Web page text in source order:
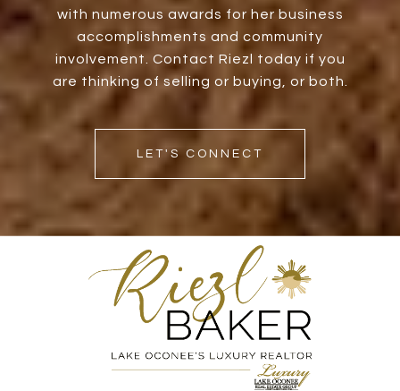
with numerous awards for her business
accomplishments and community
involvement. Contact Riezl today if you
are thinking of selling or buying, or both.
LET'S CONNECT